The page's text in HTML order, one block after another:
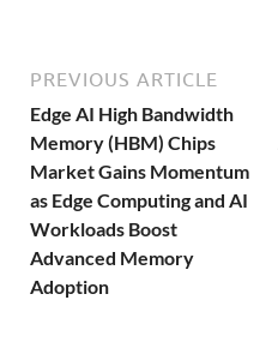
PREVIOUS ARTICLE
Edge AI High Bandwidth
Memory (HBM) Chips
Market Gains Momentum
as Edge Computing and AI
Workloads Boost
Advanced Memory
Adoption